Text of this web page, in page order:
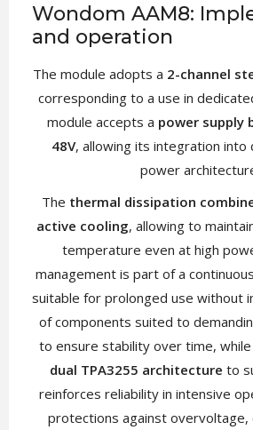
Wondom AAM8:
and operation
The module adopts a 2-channel
corresponding to a use in
module accepts a power supply
48V, allowing its integration
power
The thermal dissipation
active cooling, allowing to
temperature even at high
management is part of a
suitable for prolonged use without
of components suited to
to ensure stability over time,
dual TPA3255 architecture to
reinforces reliability in intensive
protections against overvoltage,